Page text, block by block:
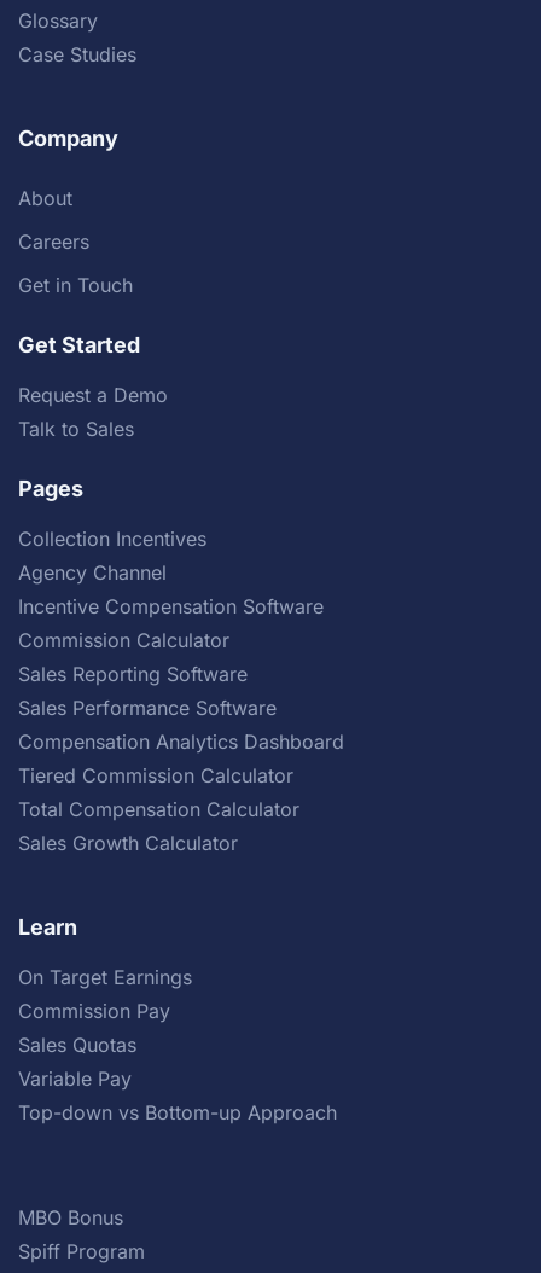
Glossary
Case Studies
Company
About
Careers
Get in Touch
Get Started
Request a Demo
Talk to Sales
Pages
Collection Incentives
Agency Channel
Incentive Compensation Software
Commission Calculator
Sales Reporting Software
Sales Performance Software
Compensation Analytics Dashboard
Tiered Commission Calculator
Total Compensation Calculator
Sales Growth Calculator
Learn
On Target Earnings
Commission Pay
Sales Quotas
Variable Pay
Top-down vs Bottom-up Approach
MBO Bonus
Spiff Program